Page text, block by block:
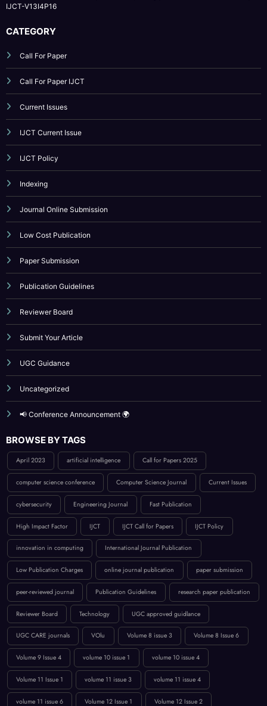
IJCT-V13I4P16
CATEGORY
Call For Paper
Call For Paper IJCT
Current Issues
IJCT Current Issue
IJCT Policy
Indexing
Journal Online Submission
Low Cost Publication
Paper Submission
Publication Guidelines
Reviewer Board
Submit Your Article
UGC Guidance
Uncategorized
📢 Conference Announcement 🌍
BROWSE BY TAGS
April 2023 artificial intelligence Call for Papers 2025
computer science conference Computer Science Journal Current Issues
cybersecurity Engineering Journal Fast Publication
High Impact Factor IJCT IJCT Call for Papers IJCT Policy
innovation in computing International Journal Publication
Low Publication Charges online journal publication paper submission
peer-reviewed journal Publication Guidelines research paper publication
Reviewer Board Technology UGC approved guidlance
UGC CARE journals VOlu Volume 8 issue 3 Volume 8 Issue 6
Volume 9 Issue 4 volume 10 issue 1 volume 10 issue 4
Volume 11 Issue 1 volume 11 issue 3 volume 11 issue 4
volume 11 issue 6 Volume 12 Issue 1 Volume 12 Issue 2